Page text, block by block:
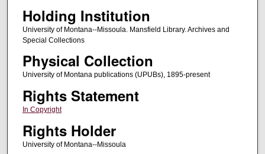
Holding Institution
University of Montana--Missoula. Mansfield Library. Archives and
Special Collections
Physical Collection
University of Montana publications (UPUBs), 1895-present
Rights Statement
In Copyright
Rights Holder
University of Montana--Missoula